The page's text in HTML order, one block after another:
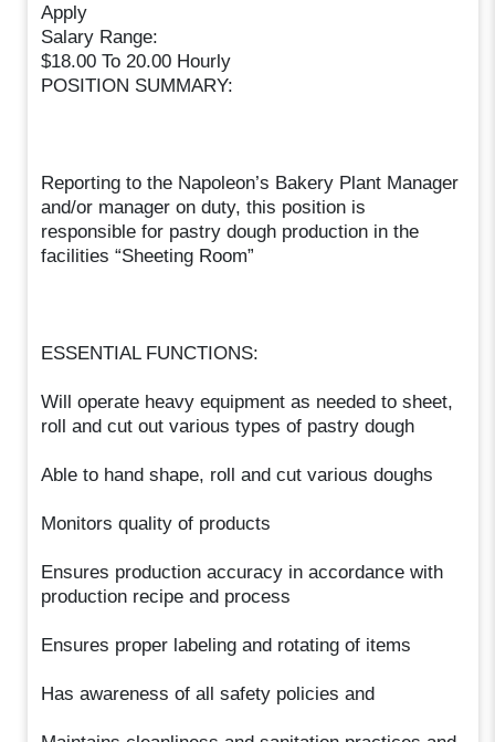
Apply
Salary Range:
$18.00 To 20.00 Hourly
POSITION SUMMARY:
Reporting to the Napoleon’s Bakery Plant Manager
and/or manager on duty, this position is
responsible for pastry dough production in the
facilities “Sheeting Room”
ESSENTIAL FUNCTIONS:
Will operate heavy equipment as needed to sheet,
roll and cut out various types of pastry dough
Able to hand shape, roll and cut various doughs
Monitors quality of products
Ensures production accuracy in accordance with
production recipe and process
Ensures proper labeling and rotating of items
Has awareness of all safety policies and